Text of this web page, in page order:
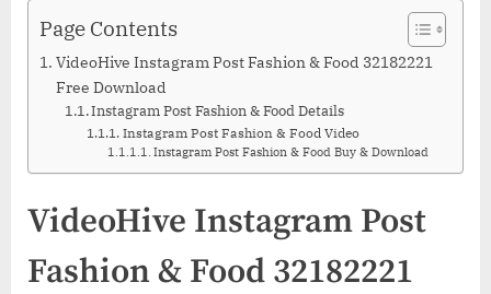
Page Contents
VideoHive Instagram Post Fashion & Food 32182221
Free Download
Instagram Post Fashion & Food Details
Instagram Post Fashion & Food Video
Instagram Post Fashion & Food Buy & Download
VideoHive Instagram Post
Fashion & Food 32182221